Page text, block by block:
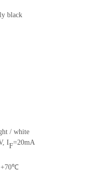
black
/ white
, IF=20mA
70℃